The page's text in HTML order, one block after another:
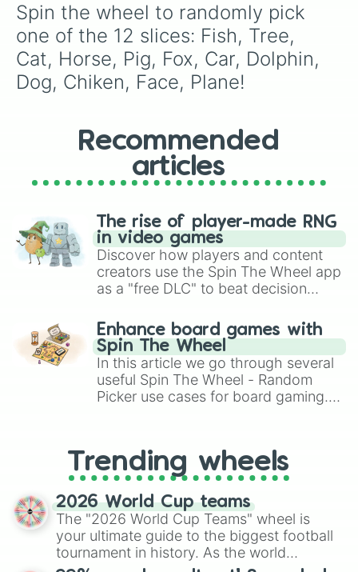
Spin the wheel to randomly pick
one of the 12 slices: Fish, Tree,
Cat, Horse, Pig, Fox, Car, Dolphin,
Dog, Chiken, Face, Plane!
Recommended
articles
The rise of player-made RNG
in video games
Discover how players and content
creators use the Spin The Wheel app
as a "free DLC" to beat decision
challenge runs, and randomize
gameplay in hit titles like Roblox,
Brawl Stars, OSRS, and Mario Kart!
Enhance board games with
Spin The Wheel
In this article we go through several
useful Spin The Wheel - Random
Picker use cases for board gaming.
replacing your long-lost Twister
spinner, you will find many handy
spinner wheels here.
Trending wheels
2026 World Cup teams
The "2026 World Cup Teams" wheel is
your ultimate guide to the biggest football
tournament in history. As the world